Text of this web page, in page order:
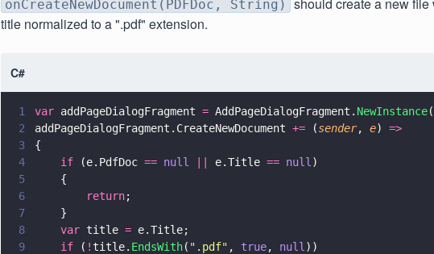
onCreateNewDocument(PDFDoc, String)
title normalized to a ".pdf" extension.
C#
1 var addPageDialogFragment = AddPageDialogFragment. NewInstance
2
addPageDialogFragment.CreateNewDocument += (sender, e) =>
3
{
4
    if
(e.PdfDoc == null e.Title == null )
5
    {
6
        return
;
7
    }
8
    var
title = e.Title;
9
    if
( ! title. EndsWith( " .pdf" , true, null ))